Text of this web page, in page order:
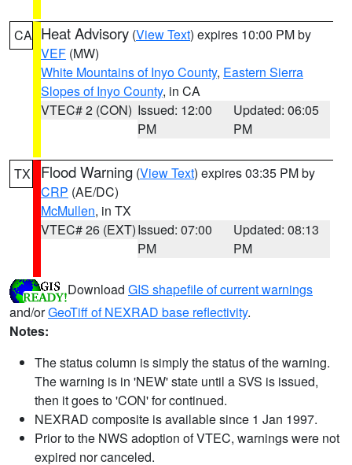
CA Heat Advisory (View Text) expires 10:00 PM by
VEF (MW)
White Mountains of Inyo County, Eastern Sierra
Slopes of Inyo County, in CA
VTEC# 2 (CON) Issued: 12:00
PM
Updated: 06:05
PM
TX Flood Warning (View Text) expires 03:35 PM by
CRP (AE/DC)
McMullen, in TX
VTEC# 26 (EXT)Issued: 07:00
PM
Updated: 08:13
PM
Download GIS shapefile of current warnings
and/orGeoTiff of NEXRAD base reflectivity.
Notes:
The status column is simply the status of the warning.
The warning is in 'NEW' state until a SVS is issued,
then it goes to 'CON' for continued.
NEXRAD composite is available since 1 Jan 1997.
Prior to the NWS adoption of VTEC, warnings were not
expired nor canceled.